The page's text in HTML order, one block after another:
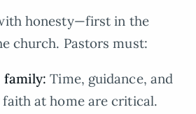
honesty—first in the
church. Pastors must:
Time, guidance, and
at home are critical.